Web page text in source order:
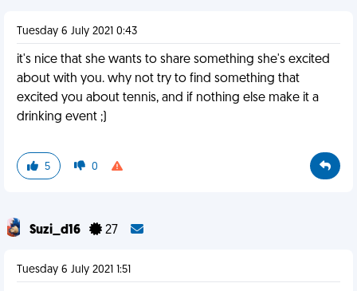
Tuesday 6 July 2021 0:43
it's nice that she wants to share something she's excited
about with you. why not try to find something that
excited you about tennis, and if nothing else make it a
drinking event ;)
5 0
Suzi_d16 27
Tuesday 6 July 2021 1:51